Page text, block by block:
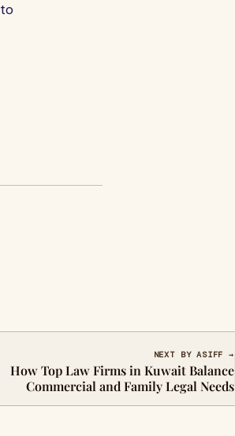
NEXT BY ASIFF →
How Top Law Firms in Kuwait Balance
Commercial and Family Legal Needs